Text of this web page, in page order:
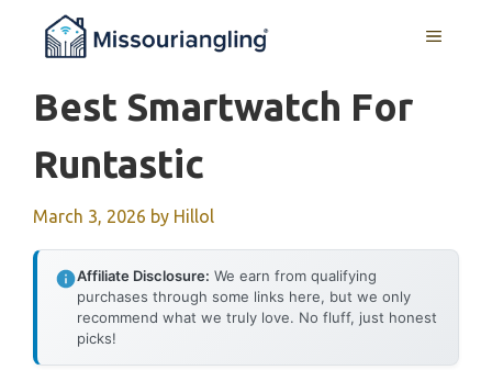
MENU
Best Smartwatch For
Runtastic
March 3, 2026 by Hillol
Affiliate Disclosure: We earn from qualifying
purchases through some links here, but we only
recommend what we truly love. No fluff, just honest
picks!